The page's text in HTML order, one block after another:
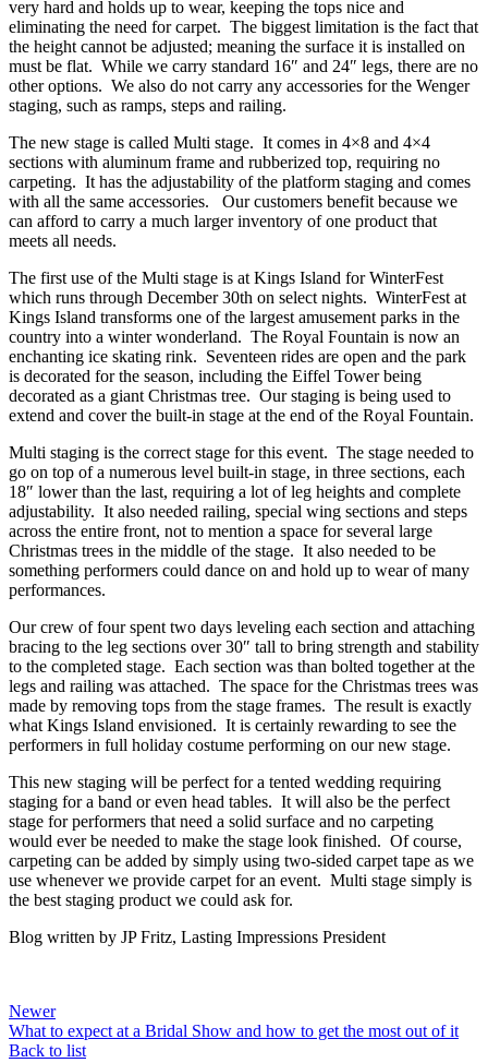
very hard and holds up to wear, keeping the tops nice and
eliminating the need for carpet. The biggest limitation is the fact that
the height cannot be adjusted; meaning the surface it is installed on
must be flat. While we carry standard 16″ and 24″ legs, there are no
other options. We also do not carry any accessories for the Wenger
staging, such as ramps, steps and railing.
The new stage is called Multi stage. It comes in 4×8 and 4×4
sections with aluminum frame and rubberized top, requiring no
carpeting. It has the adjustability of the platform staging and comes
with all the same accessories. Our customers benefit because we
can afford to carry a much larger inventory of one product that
meets all needs.
The first use of the Multi stage is at Kings Island for WinterFest
which runs through December 30th on select nights. WinterFest at
Kings Island transforms one of the largest amusement parks in the
country into a winter wonderland. The Royal Fountain is now an
enchanting ice skating rink. Seventeen rides are open and the park
is decorated for the season, including the Eiffel Tower being
decorated as a giant Christmas tree. Our staging is being used to
extend and cover the built-in stage at the end of the Royal Fountain.
Multi staging is the correct stage for this event. The stage needed to
go on top of a numerous level built-in stage, in three sections, each
18″ lower than the last, requiring a lot of leg heights and complete
adjustability. It also needed railing, special wing sections and steps
across the entire front, not to mention a space for several large
Christmas trees in the middle of the stage. It also needed to be
something performers could dance on and hold up to wear of many
performances.
Our crew of four spent two days leveling each section and attaching
bracing to the leg sections over 30″ tall to bring strength and stability
to the completed stage. Each section was than bolted together at the
legs and railing was attached. The space for the Christmas trees was
made by removing tops from the stage frames. The result is exactly
what Kings Island envisioned. It is certainly rewarding to see the
performers in full holiday costume performing on our new stage.
This new staging will be perfect for a tented wedding requiring
staging for a band or even head tables. It will also be the perfect
stage for performers that need a solid surface and no carpeting
would ever be needed to make the stage look finished. Of course,
carpeting can be added by simply using two-sided carpet tape as we
use whenever we provide carpet for an event. Multi stage simply is
the best staging product we could ask for.
Blog written by JP Fritz, Lasting Impressions President
Newer
What to expect at a Bridal Show and how to get the most out of it
Back to list